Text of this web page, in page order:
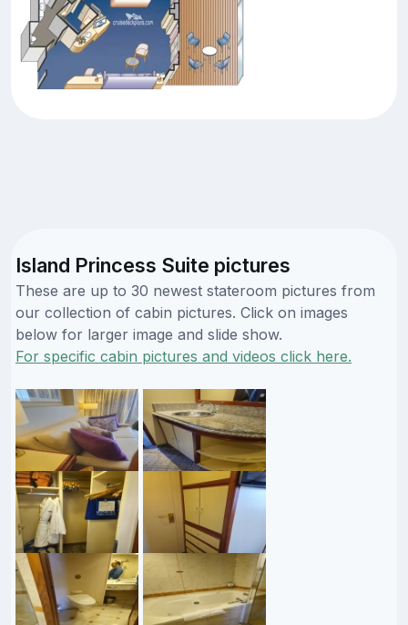
Island Princess Suite pictures
These are up to 30 newest stateroom pictures from
our collection of cabin pictures. Click on images
below for larger image and slide show.
For specific cabin pictures and videos click here.